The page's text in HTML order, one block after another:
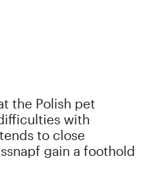
the Polish pet
with
to close
gain a foothold